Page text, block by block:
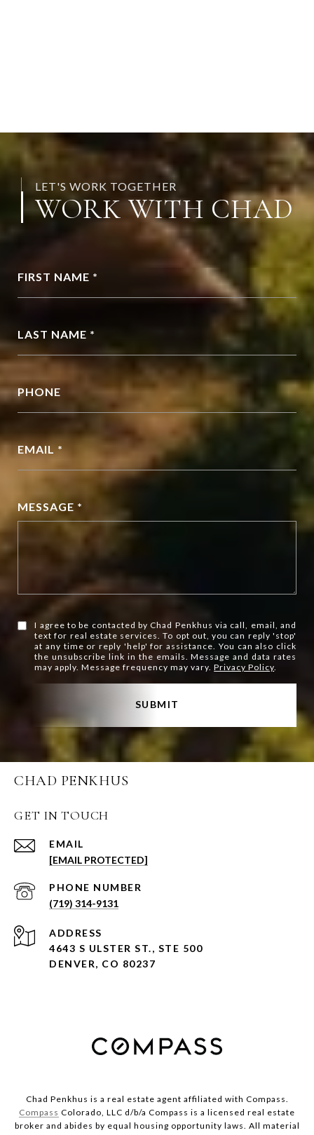
LET'S WORK TOGETHER
WORK WITH CHAD
FIRST NAME *
LAST NAME *
PHONE
EMAIL *
MESSAGE *
I agree to be contacted by Chad Penkhus via call, email, and
text for real estate services. To opt out, you can reply 'stop'
at any time or reply 'help' for assistance. You can also click
the unsubscribe link in the emails. Message and data rates
may apply. Message frequency may vary.Privacy Policy.
SUBMIT
CHAD PENKHUS
GET IN TOUCH
EMAIL
[EMAIL PROTECTED]
PHONE NUMBER
(719) 314-9131
ADDRESS
4643 S ULSTER ST., STE 500
DENVER, CO 80237
Chad Penkhus is a real estate agent affiliated with Compass.
Compass Colorado, LLC d/b/a Compass is a licensed real estate
broker and abides by equal housing opportunity laws. All material